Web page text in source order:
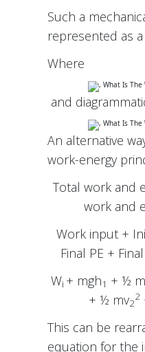
Such a
represented as a
Where
and
An alternative
work-energy
Total work and
work and
Work input +
Final PE +
Wi + mgh1 + ½
+ ½ mv2
2
This can be
equation for the